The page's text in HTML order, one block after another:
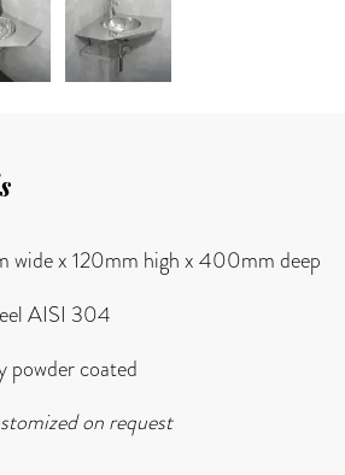
x 120mm high x 400mm deep
AISI 304
powder coated
on request